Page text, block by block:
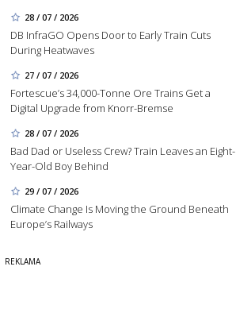
28 / 07 / 2026
DB InfraGO Opens Door to Early Train Cuts
During Heatwaves
27 / 07 / 2026
Fortescue’s 34,000-Tonne Ore Trains Get a
Digital Upgrade from Knorr-Bremse
28 / 07 / 2026
Bad Dad or Useless Crew? Train Leaves an Eight-
Year-Old Boy Behind
29 / 07 / 2026
Climate Change Is Moving the Ground Beneath
Europe’s Railways